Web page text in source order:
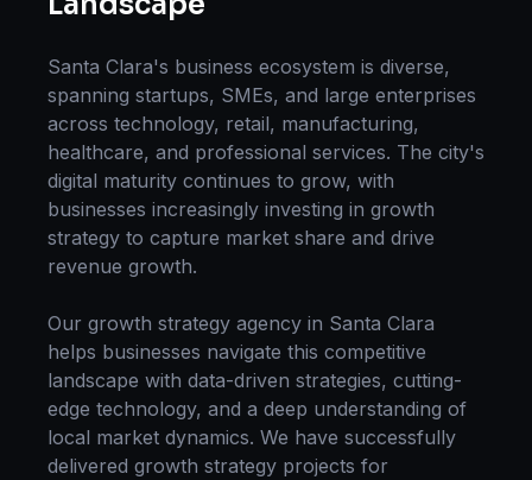
Santa Clara's business ecosystem is diverse,
spanning startups, SMEs, and large enterprises
across technology, retail, manufacturing,
healthcare, and professional services. The city's
digital maturity continues to grow, with
businesses increasingly investing in growth
strategy to capture market share and drive
revenue growth.
Our growth strategy agency in Santa Clara
helps businesses navigate this competitive
landscape with data-driven strategies, cutting-
edge technology, and a deep understanding of
local market dynamics. We have successfully
delivered growth strategy projects for